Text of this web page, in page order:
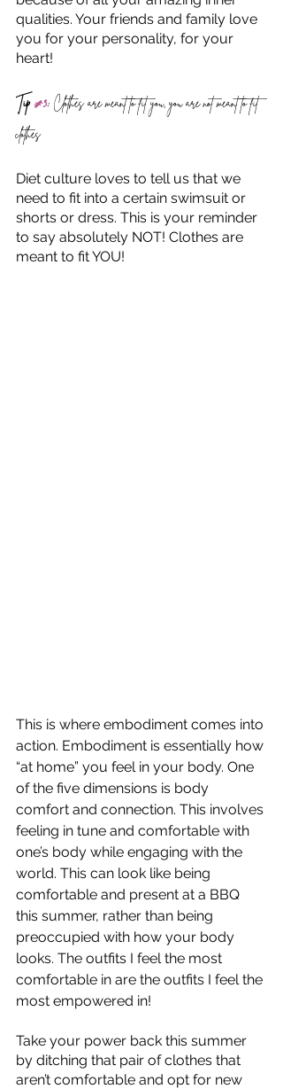
qualities. Your friends and family love
you for your personality, for your
heart!
Tip #3: Clothes are meant to fit you, you are not meant to fit
clothes
Diet culture loves to tell us that we
need to fit into a certain swimsuit or
shorts or dress. This is your reminder
to say absolutely NOT! Clothes are
meant to fit YOU!
This is where embodiment comes into
action. Embodiment is essentially how
“at home” you feel in your body. One
of the five dimensions is body
comfort and connection. This involves
feeling in tune and comfortable with
one’s body while engaging with the
world. This can look like being
comfortable and present at a BBQ
this summer, rather than being
preoccupied with how your body
looks. The outfits I feel the most
comfortable in are the outfits I feel the
most empowered in!
Take your power back this summer
by ditching that pair of clothes that
aren’t comfortable and opt for new